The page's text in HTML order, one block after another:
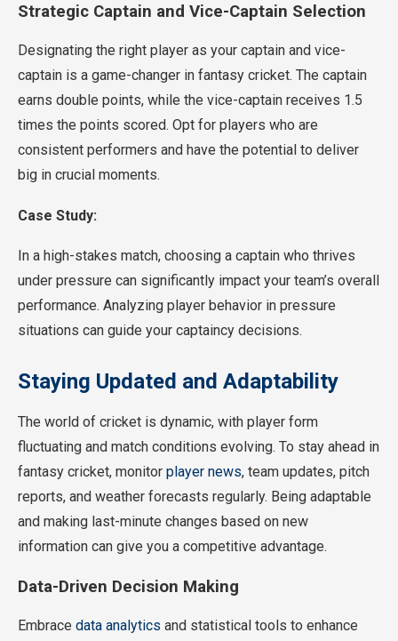
Strategic Captain and Vice-Captain Selection
Designating the right player as your captain and vice-
captain is a game-changer in fantasy cricket. The captain
earns double points, while the vice-captain receives 1.5
times the points scored. Opt for players who are
consistent performers and have the potential to deliver
big in crucial moments.
Case Study:
In a high-stakes match, choosing a captain who thrives
under pressure can significantly impact your team’s overall
performance. Analyzing player behavior in pressure
situations can guide your captaincy decisions.
Staying Updated and Adaptability
The world of cricket is dynamic, with player form
fluctuating and match conditions evolving. To stay ahead in
fantasy cricket, monitor player news, team updates, pitch
reports, and weather forecasts regularly. Being adaptable
and making last-minute changes based on new
information can give you a competitive advantage.
Data-Driven Decision Making
Embrace data analytics and statistical tools to enhance